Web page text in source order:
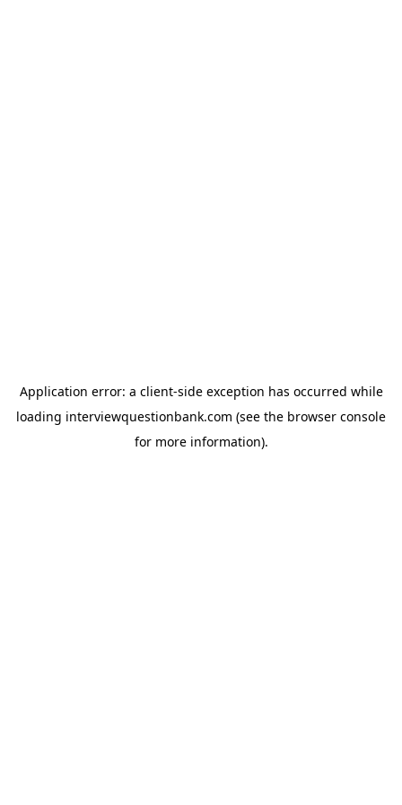
Application error: a client-side exception has occurred while
loading interviewquestionbank.com (see the browser console
for more information).